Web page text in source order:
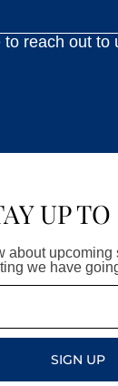
to reach out to
UP
about upcoming
we have
SIGN UP